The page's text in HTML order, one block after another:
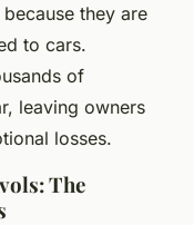
they are
to cars.
of
leaving owners
losses.
The